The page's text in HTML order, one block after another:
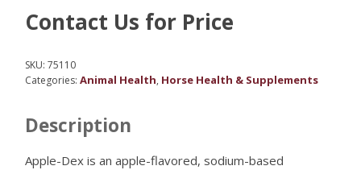
Contact Us for Price
SKU:75110
Categories:Animal Health, Horse Health & Supplements
Description
Apple-Dex is an apple-flavored, sodium-based